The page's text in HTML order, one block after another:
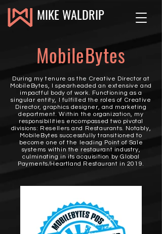
MIKE WALDRIP
MobileBytes
During my tenure as the Creative Director at
MobileBytes, I spearheaded an extensive and
impactful body of work. Functioning as a
singular entity, I fulfilled the roles of Creative
Director, graphics designer, and marketing
department. Within the organization, my
responsibilities encompassed two pivotal
divisions: Resellers and Restaurants. Notably,
MobileBytes successfully transitioned to
become one of the leading Point of Sale
systems within the restaurant industry,
culminating in its acquisition by Global
Payments/Heartland Restaurant in 2019.